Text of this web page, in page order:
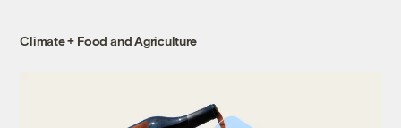
Climate + Food and Agriculture